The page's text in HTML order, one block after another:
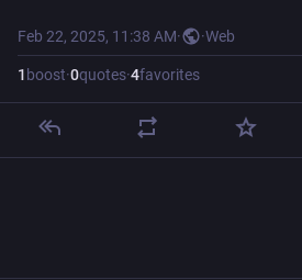
Feb 22, 2025, 11:38 AM· ·Web
1 boost·0quotes·4favorites